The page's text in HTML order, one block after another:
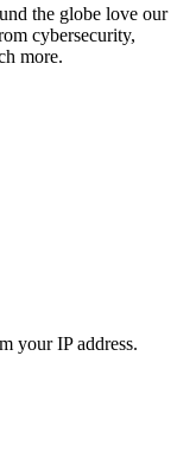
the globe love our
cybersecurity,
more.
your IP address.